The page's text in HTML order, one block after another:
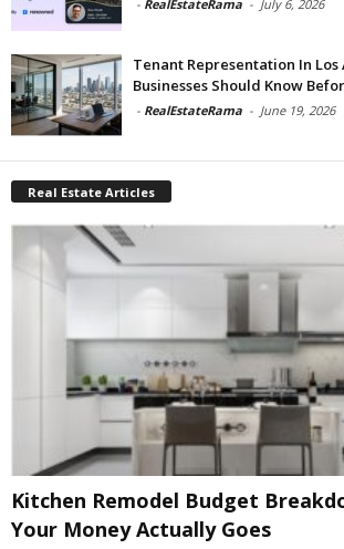
- RealEstateRama - July 6, 2026
Tenant Representation In Los
Businesses Should Know
- RealEstateRama - June 19, 2026
Real Estate Articles
Kitchen Remodel Budget
Your Money Actually Goes